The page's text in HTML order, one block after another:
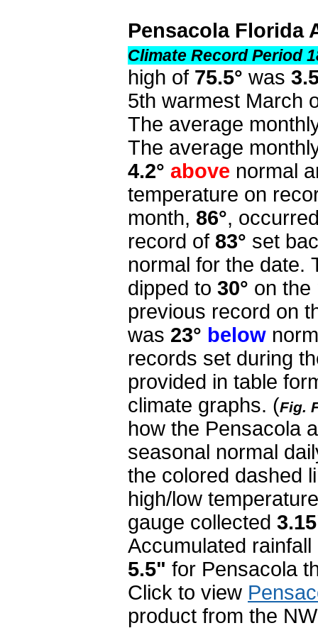
Pensacola Florida
Climate Record Period
high of 75.5° was
5th warmest March
The average
The average
4.2° above normal
temperature on
month, 86°,
record of 83° set
normal for the date.
dipped to 30° on the
previous record on
was 23° below
records set during
provided in table
climate graphs. (Fig.
how the Pensacola
seasonal normal
the colored dashed
high/low
gauge collected
Accumulated
5.5" for Pensacola
Click to view
product from the